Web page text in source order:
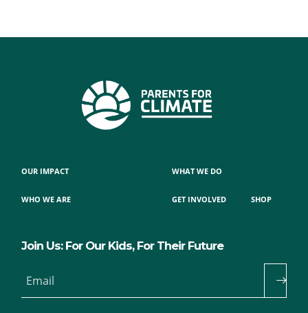
OUR IMPACT
WHO WE ARE
WHAT WE DO
GET INVOLVED SHOP
Join Us: For Our Kids, For Their Future
Email